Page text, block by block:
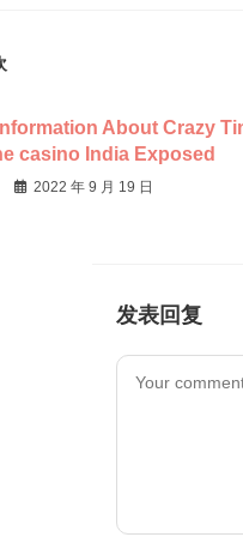
About Crazy
casino India Exposed
2022 年 9 月 19 日
发表回复
Comment